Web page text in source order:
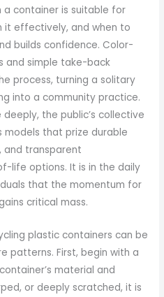
container is suitable for
it effectively, and when to
builds confidence. Color-
and simple take-back
process, turning a solitary
into a community practice.
the public’s collective
models that prize durable
and transparent
life options. It is in the daily
that the momentum for
critical mass.
plastic containers can be
patterns. First, begin with a
material and
or deeply scratched, it is